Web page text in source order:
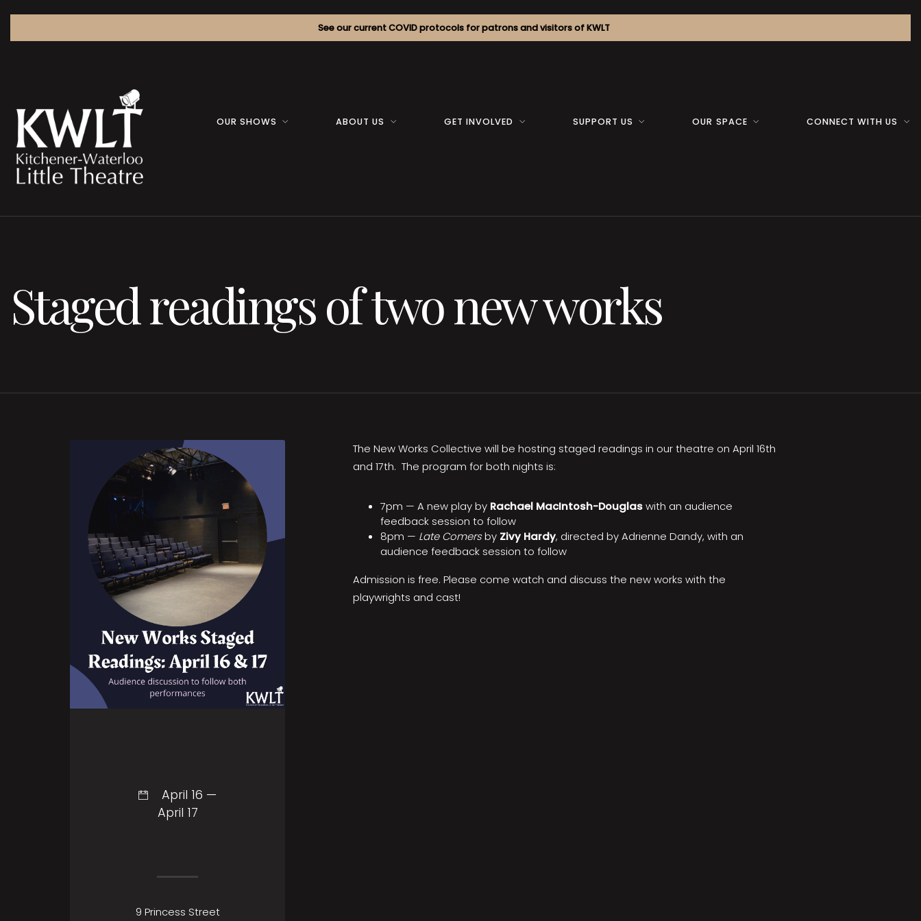
See our current COVID protocols for patrons and visitors of KWLT
OUR SHOWS ABOUT US GET INVOLVED SUPPORT US OUR SPACE CONNECT WITH US
Staged readings of two new works
The New Works Collective will be hosting staged readings in our theatre on April 16th
and 17th. The program for both nights is:
7pm — A new play by Rachael MacIntosh-Douglaswith an audience
feedback session to follow
8pm — Late Comersby Zivy Hardy, directed by Adrienne Dandy, with an
audience feedback session to follow
Admission is free. Please come watch and discuss the new works with the
playwrights and cast!
April 16 —
April 17
9 Princess Street